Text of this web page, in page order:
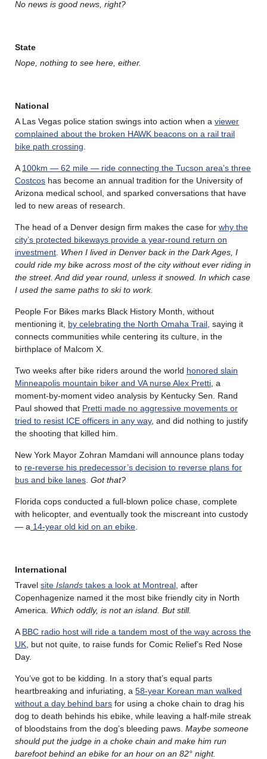
No news is good news, right?
State
Nope, nothing to see here, either.
National
A Las Vegas police station swings into action when a viewer
complained about the broken HAWK beacons on a rail trail
bike path crossing
A 100km — 62 mile — ride connecting the Tucson area’s three
Costcos has become an annual tradition for the University of
Arizona medical school, and sparked conversations that have
led to new areas of research.
The head of a Denver design firm makes the case for why the
city’s protected bikeways provide a year-round return on
investment When I lived in Denver back in the Dark Ages, I
could ride my bike across most of the city without ever riding in
the street. And did year round, unless it snowed. In which case
I used the same paths to ski to work.
People For Bikes marks Black History Month, without
mentioning it, by celebrating the North Omaha Trail , saying it
connects communities while centering its culture, in the
birthplace of Malcom X.
Two weeks after bike riders around the world honored slain
Minneapolis mountain biker and VA nurse Alex Pretti , a
moment-by-moment video analysis by Kentucky Sen. Rand
Paul showed that Pretti made no aggressive movements or
tried to resist ICE officers in any way, and did nothing to justify
the shooting that killed him.
New York Mayor Zohran Mamdani will announce plans today
to re-reverse his predecessor’s decision to reverse plans for
bus and bike lanes Got that?
Florida cops conducted a full-blown police chase, complete
with helicopter, and eventually took the miscreant into custody
— a 14-year old kid on an ebike
International
Travel site Islands takes a look at Montreal , after
Copenhagenize named it the most bike friendly city in North
America. Which oddly, is not an island. But still.
A BBC radio host will ride a tandem most of the way across the
UK , but not quite, to raise funds for Comic Relief’s Red Nose
Day.
You’ve got to be kidding. In a story that’s equal parts
heartbreaking and infuriating, a 58-year Korean man walked
without a day behind bars for using a choke chain to drag his
dog to death behinds his ebike, while leaving a half-mile streak
of bloodstains from the dog’s bleeding paws. Maybe someone
should put the judge in a choke chain and make him run
barefoot behind an ebike for an hour on an 82° night.